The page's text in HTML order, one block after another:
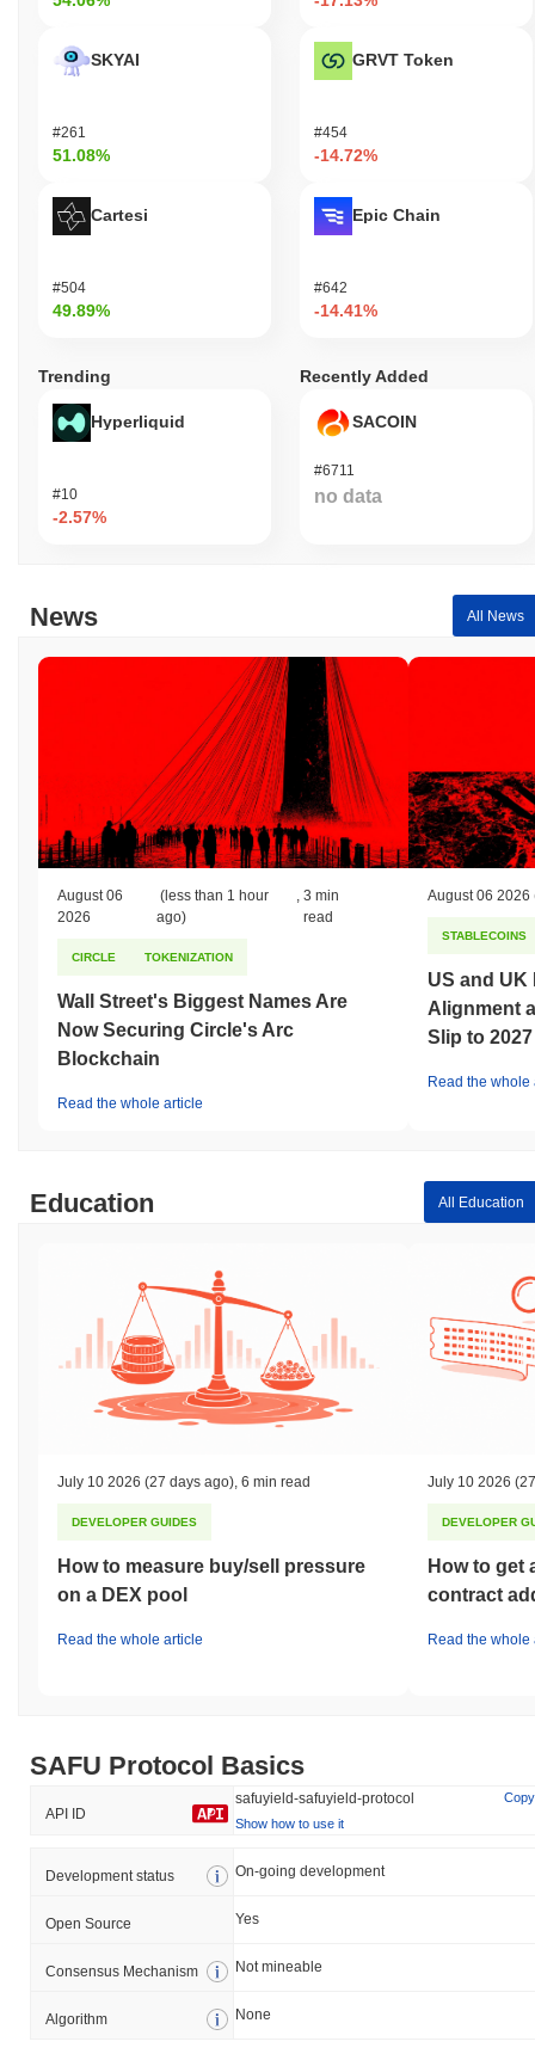
SKYAI
#261
51.08%
Cartesi
#504
49.89%
GRVT Token
#454
-14.72%
Epic Chain
#642
-14.41%
Trending
Hyperliquid
#10
-2.57%
Recently Added
SACOIN
#6711
no data
News All News
August 06
2026
(less than 1 hour
ago)
,3 min
read
CIRCLE TOKENIZATION
Wall Street's Biggest Names Are
Now Securing Circle's Arc
Blockchain
Read the whole article
August 06 2026
STABLECOINS
US and UK
Alignment
Slip to 2027
Read the whole
Education All Education
July 10 2026 (27 days ago), 6 min read
DEVELOPER GUIDES
How to measure buy/sell pressure
on a DEX pool
Read the whole article
July 10 2026
DEVELOPER
How to get
contract
Read the whole
SAFU Protocol Basics
API ID
safuyield-safuyield-protocol
Copy
Show how to use it
Development status On-going development
Open Source Yes
Consensus Mechanism Not mineable
Algorithm None